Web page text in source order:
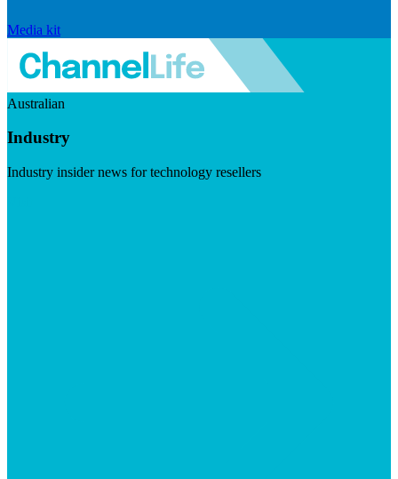
Media kit
Australian
Industry
Industry insider news for technology resellers